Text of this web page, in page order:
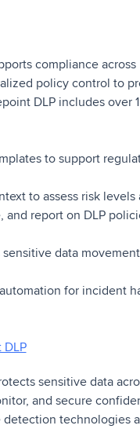
compliance
policy control to
DLP includes over
to support
to assess risk
and report on DLP
data
for incident
DLP
sensitive data
and secure
technologies